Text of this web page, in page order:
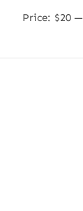
Price: $20—